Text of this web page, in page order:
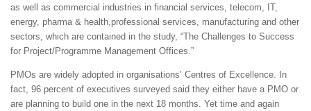
as well as commercial industries in financial services, telecom, IT,
energy, pharma & health,professional services, manufacturing and other
sectors, which are contained in the study, “The Challenges to Success
for Project/Programme Management Offices.”
PMOs are widely adopted in organisations’ Centres of Excellence. In
fact, 96 percent of executives surveyed said they either have a PMO or
are planning to build one in the next 18 months. Yet time and again